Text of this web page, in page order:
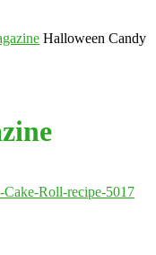
Halloween Candy